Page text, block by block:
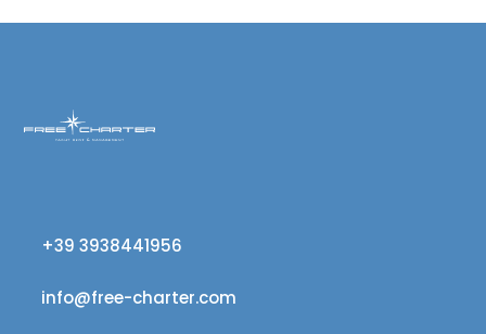
+39 3938441956
info@free-charter.com